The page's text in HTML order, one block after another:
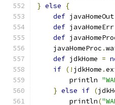
} else
{
def javaHomeOut
def javaHomeErr
def
    javaHomeProc
.
def jdkHome =
if (! jdkHome .
        println
} else if (
        println
(